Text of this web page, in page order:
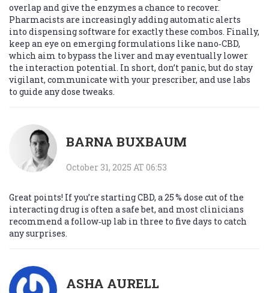
overlap and give the enzymes a chance to recover.
Pharmacists are increasingly adding automatic alerts
into dispensing software for exactly these combos. Finally,
keep an eye on emerging formulations like nano‑CBD,
which aim to bypass the liver and may eventually lower
the interaction potential. In short, don’t panic, but do stay
vigilant, communicate with your prescriber, and use labs
to guide any dose tweaks.
BARNA BUXBAUM
October 31, 2025 AT 06:53
Great points! If you’re starting CBD, a 25 % dose cut of the
interacting drug is often a safe bet, and most clinicians
recommend a follow‑up lab in three to five days to catch
any surprises.
ASHA AURELL